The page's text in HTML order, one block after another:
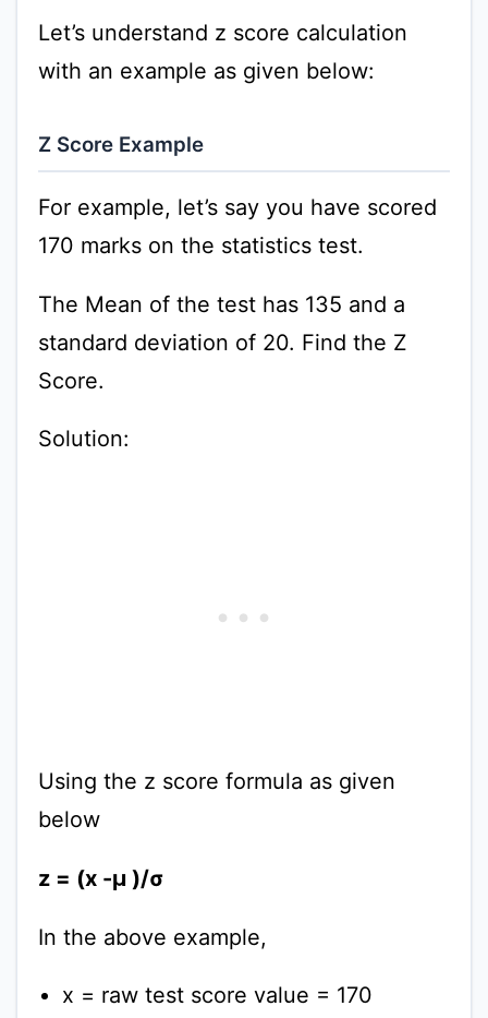
Let’s understand z score calculation
with an example as given below:
Z Score Example
For example, let’s say you have scored
170 marks on the statistics test.
The Mean of the test has 135 and a
standard deviation of 20. Find the Z
Score.
Solution:
Using the z score formula as given
below
z = (x -μ )/σ
In the above example,
x = raw test score value = 170